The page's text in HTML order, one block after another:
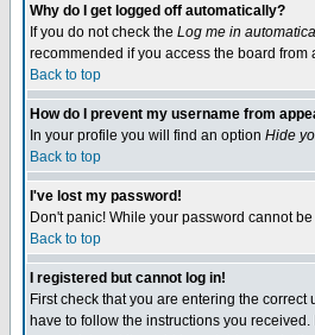
Why do I get logged off automatically?
If you do not check the Log me in
recommended if you access the board from
Back to top
How do I prevent my username from
In your profile you will find an option Hide
Back to top
I've lost my password!
Don't panic! While your password cannot
Back to top
I registered but cannot log in!
First check that you are entering the
have to follow the instructions you